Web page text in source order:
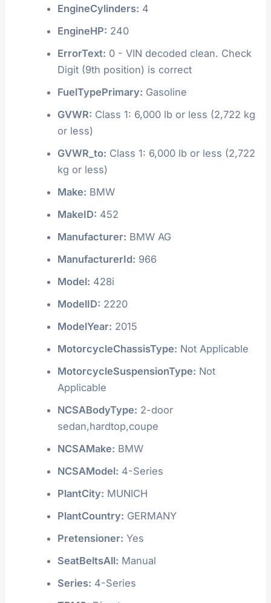
EngineCylinders: 4
EngineHP: 240
ErrorText: 0 - VIN decoded clean. Check
Digit (9th position) is correct
FuelTypePrimary: Gasoline
GVWR: Class 1: 6,000 lb or less (2,722 kg
or less)
GVWR_to: Class 1: 6,000 lb or less (2,722
kg or less)
Make: BMW
MakeID: 452
Manufacturer: BMW AG
ManufacturerId: 966
Model: 428i
ModelID: 2220
ModelYear: 2015
MotorcycleChassisType: Not Applicable
MotorcycleSuspensionType: Not
Applicable
NCSABodyType: 2-door
sedan,hardtop,coupe
NCSAMake: BMW
NCSAModel: 4-Series
PlantCity: MUNICH
PlantCountry: GERMANY
Pretensioner: Yes
SeatBeltsAll: Manual
Series: 4-Series